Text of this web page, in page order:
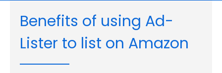
Benefits of using Ad-
Lister to list on Amazon